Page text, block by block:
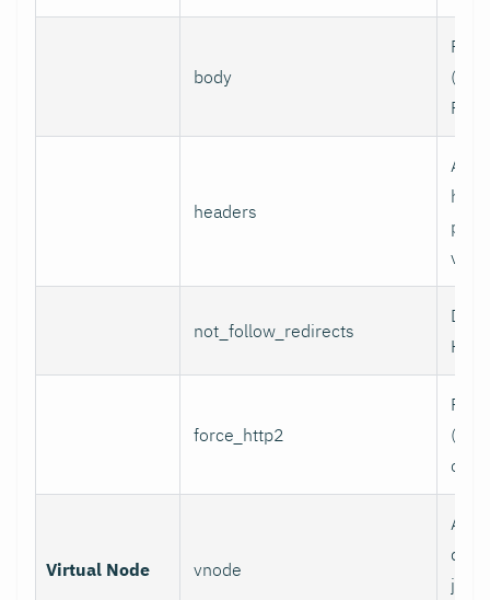
body
headers
per
not_follow_redirects
Do
force_http2
over
Virtual Node vnode
data
job